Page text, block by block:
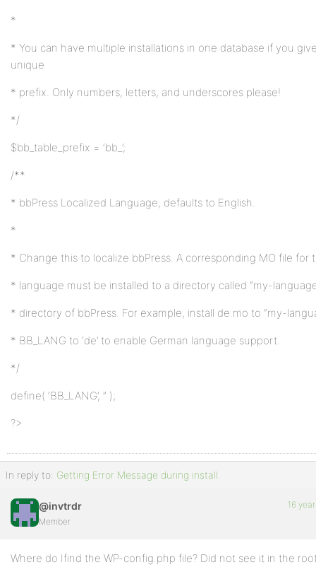
*
* You can have multiple installations in one database if you
unique
* prefix. Only numbers, letters, and underscores please!
*/
$bb_table_prefix = ‘bb_’;
/**
* bbPress Localized Language, defaults to English.
*
* Change this to localize bbPress. A corresponding MO file for
* language must be installed to a directory called “my-
* directory of bbPress. For example, install de.mo to “my-
* BB_LANG to ‘de’ to enable German language support.
*/
define( ‘BB_LANG’, ” );
?>
In reply to: Getting Error Message during install.
@invtrdr
Member
16
Where do Ifind the WP-config.php file? Did not see it in the